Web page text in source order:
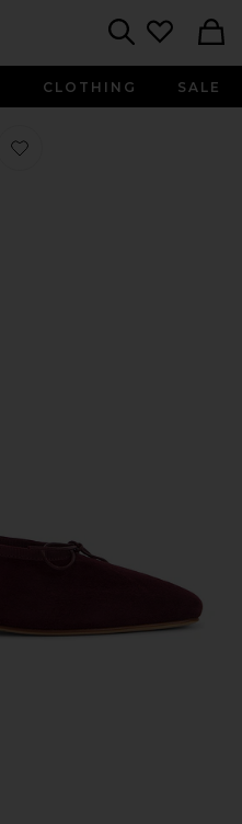
CLOTHING SALE
Favorite Square Toe Ballerina Flat in